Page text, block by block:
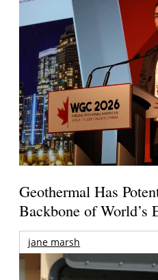
Geothermal Has
Backbone of World’s
jane marsh